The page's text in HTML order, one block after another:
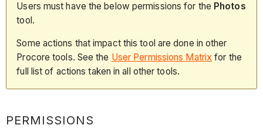
Users must have the below permissions for the Photos
tool.
Some actions that impact this tool are done in other
Procore tools. See the User Permissions Matrix for the
full list of actions taken in all other tools.
PERMISSIONS